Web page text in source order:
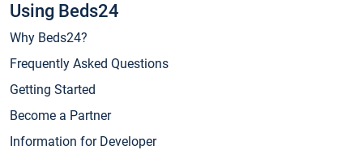
Using Beds24
Why Beds24?
Frequently Asked Questions
Getting Started
Become a Partner
Information for Developer